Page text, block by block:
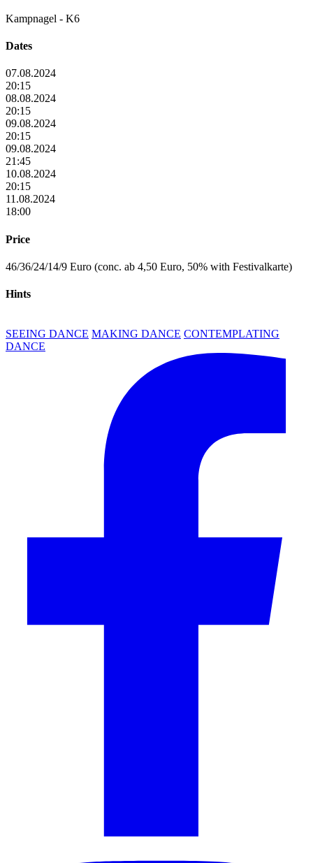
Kampnagel - K6
Dates
07.08.2024
20:15
08.08.2024
20:15
09.08.2024
20:15
09.08.2024
21:45
10.08.2024
20:15
11.08.2024
18:00
Price
46/36/24/14/9 Euro (conc. ab 4,50 Euro, 50% with Festivalkarte)
Hints
SEEING DANCE MAKING DANCE CONTEMPLATING
DANCE